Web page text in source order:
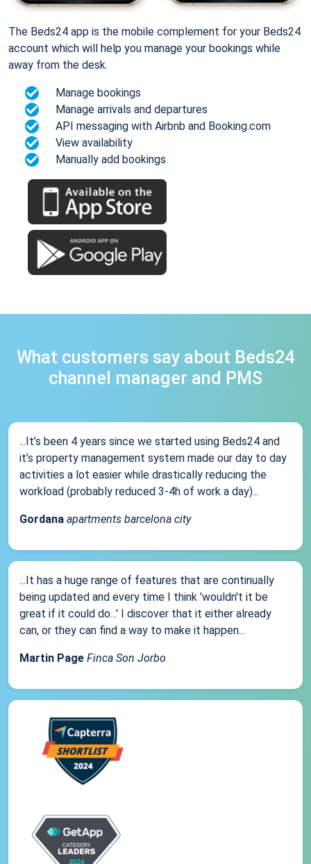
The Beds24 app is the mobile complement for your Beds24
account which will help you manage your bookings while
away from the desk.
Manage bookings
Manage arrivals and departures
API messaging with Airbnb and Booking.com
View availability
Manually add bookings
What customers say about Beds24
channel manager and PMS
...It’s been 4 years since we started using Beds24 and
it’s property management system made our day to day
activities a lot easier while drastically reducing the
workload (probably reduced 3-4h of work a day)...
Gordana apartments barcelona city
...It has a huge range of features that are continually
being updated and every time I think 'wouldn't it be
great if it could do...' I discover that it either already
can, or they can find a way to make it happen...
Martin Page Finca Son Jorbo